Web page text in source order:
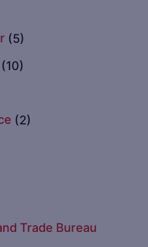
(5)
(10)
(2)
Trade Bureau